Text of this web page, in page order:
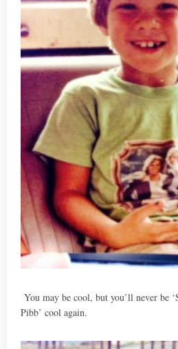
You may be cool, but you’ll never be
Pibb’ cool again.